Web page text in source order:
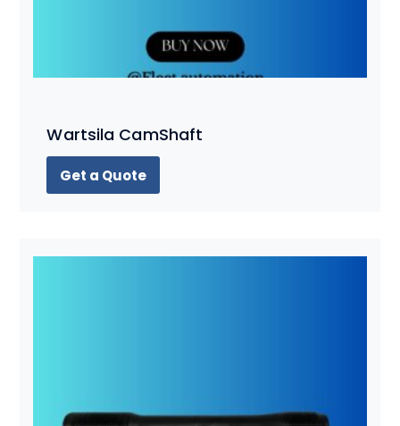
Wartsila CamShaft
Get a Quote